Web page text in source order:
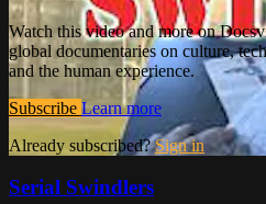
Watch this video and more on
global documentaries on culture,
and the human experience.
Subscribe Learn more
Already subscribed?Sign in
Serial Swindlers